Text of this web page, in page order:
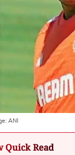
ANI
Quick Read